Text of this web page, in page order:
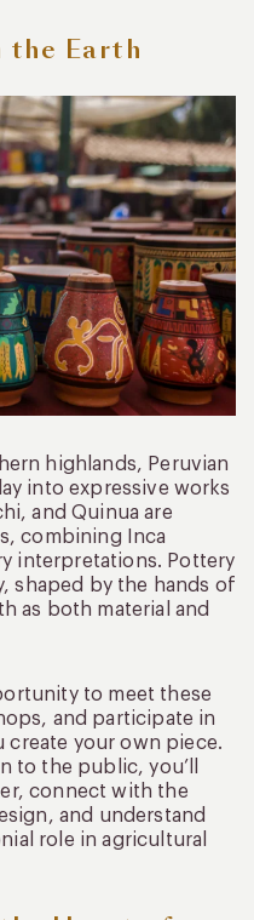
the Earth
highlands, Peruvian
into expressive works
and Quinua are
combining Inca
interpretations. Pottery
shaped by the hands of
as both material and
to meet these
and participate in
create your own piece.
to the public, you’ll
connect with the
and understand
role in agricultural